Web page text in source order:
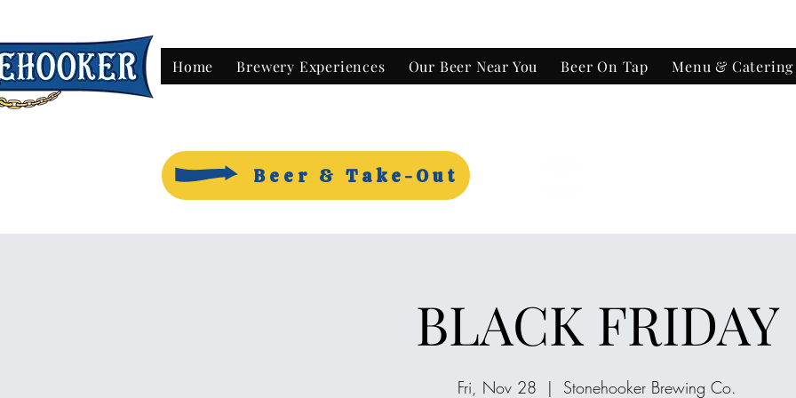
Home Brewery Experiences Our Beer Near You Beer On Tap Menu & Catering
Beer & Take-Out
BLACK FRIDAY
Fri, Nov 28
  |
Stonehooker Brewing Co.